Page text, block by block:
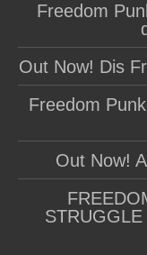
Freedom
Out Now! Dis
Freedom
Out Now!